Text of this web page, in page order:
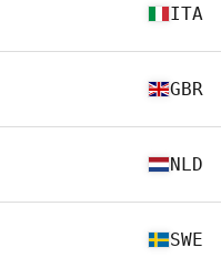
ITA
GBR
NLD
SWE